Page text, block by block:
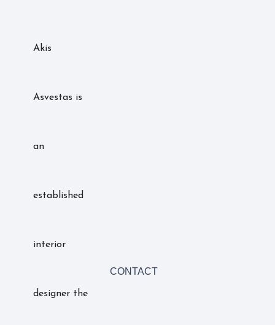
Akis
Asvestas is
an
established
interior
designer the
CONTACT